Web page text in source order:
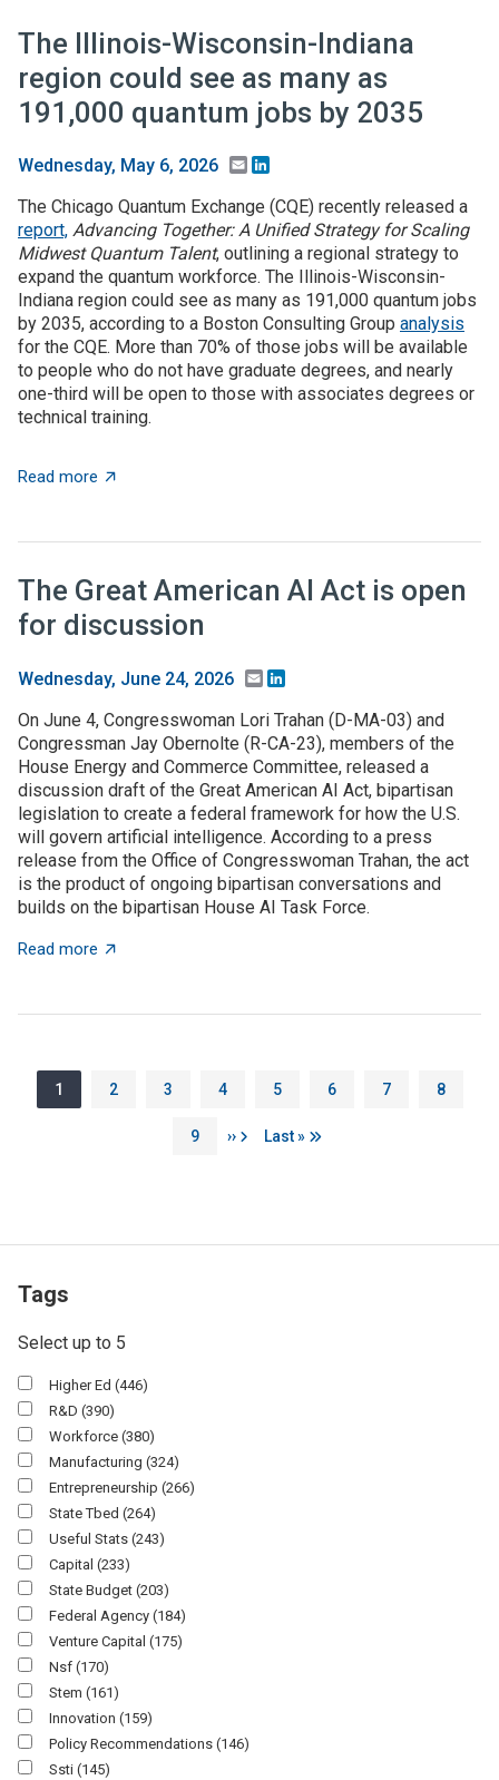
The Illinois-Wisconsin-Indiana
region could see as many as
191,000 quantum jobs by 2035
Wednesday, May 6, 2026 Email
The Chicago Quantum Exchange (CQE) recently released a
report, Advancing Together: A Unified Strategy for Scaling
Midwest Quantum Talent, outlining a regional strategy to
expand the quantum workforce. The Illinois-Wisconsin-
Indiana region could see as many as 191,000 quantum jobs
by 2035, according to a Boston Consulting Group analysis
for the CQE. More than 70% of those jobs will be available
to people who do not have graduate degrees, and nearly
one-third will be open to those with associates degrees or
technical training.
Read more about The Illinois-Wisconsin-Indiana region could
The Great American AI Act is open
for discussion
Wednesday, June 24, 2026 Email
On June 4, Congresswoman Lori Trahan (D-MA-03) and
Congressman Jay Obernolte (R-CA-23), members of the
House Energy and Commerce Committee, released a
discussion draft of the Great American AI Act, bipartisan
legislation to create a federal framework for how the U.S.
will govern artificial intelligence. According to a press
release from the Office of Congresswoman Trahan, the act
is the product of ongoing bipartisan conversations and
builds on the bipartisan House AI Task Force.
Read more about The Great American AI Act is open for
Pagination
Page
1 Page
2 Page
3 Page
4 Page
5 Page
6 Page
7 Page
8
Page
9 Next page
›› Last page
Last »
Tags
Select up to 5
Higher Ed (446)
R&d (390)
Workforce (380)
Manufacturing (324)
Entrepreneurship (266)
State Tbed (264)
Useful Stats (243)
Capital (233)
State Budget (203)
Federal Agency (184)
Venture Capital (175)
Nsf (170)
Stem (161)
Innovation (159)
Policy Recommendations (146)
Ssti (145)